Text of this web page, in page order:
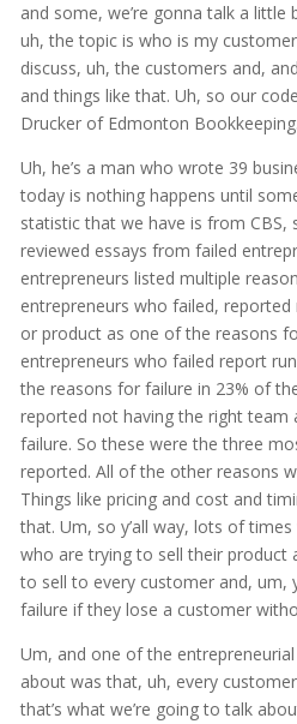
and some, we’re gonna talk a
uh, the topic is who is my
discuss, uh, the customers and,
and things like that. Uh, so our
Drucker of Edmonton Bookkeeping.
Uh, he’s a man who wrote 39
today is nothing happens until
statistic that we have is from CBS,
reviewed essays from failed
entrepreneurs listed multiple
entrepreneurs who failed,
or product as one of the reasons
entrepreneurs who failed report
the reasons for failure in 23% of
reported not having the right
failure. So these were the three
reported. All of the other reasons
Things like pricing and cost and
that. Um, so y’all way, lots of
who are trying to sell their product
to sell to every customer and, um,
failure if they lose a customer
Um, and one of the
about was that, uh, every
that’s what we’re going to talk